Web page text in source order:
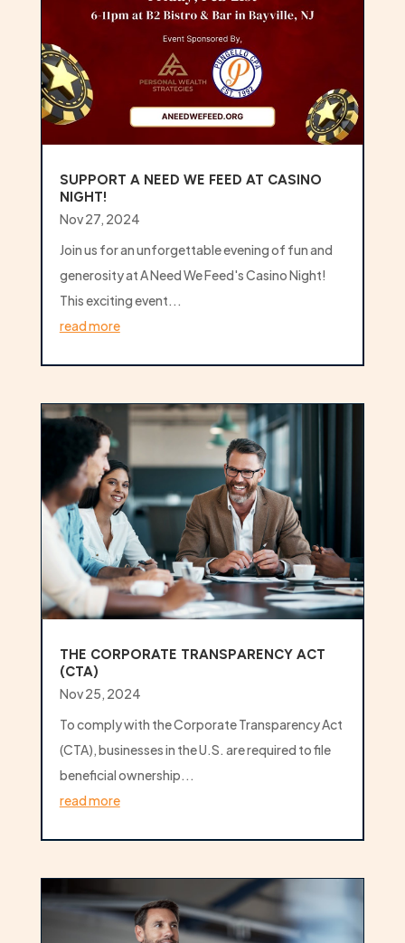
SUPPORT A NEED WE FEED AT CASINO
NIGHT!
Nov 27, 2024
Join us for an unforgettable evening of fun and
generosity at A Need We Feed's Casino Night!
This exciting event...
read more
THE CORPORATE TRANSPARENCY ACT
(CTA)
Nov 25, 2024
To comply with the Corporate Transparency Act
(CTA), businesses in the U.S. are required to file
beneficial ownership...
read more